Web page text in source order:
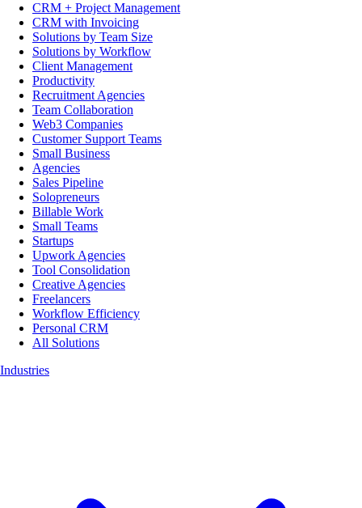
CRM + Project Management
CRM with Invoicing
Solutions by Team Size
Solutions by Workflow
Client Management
Productivity
Recruitment Agencies
Team Collaboration
Web3 Companies
Customer Support Teams
Small Business
Agencies
Sales Pipeline
Solopreneurs
Billable Work
Small Teams
Startups
Upwork Agencies
Tool Consolidation
Creative Agencies
Freelancers
Workflow Efficiency
Personal CRM
All Solutions
Industries